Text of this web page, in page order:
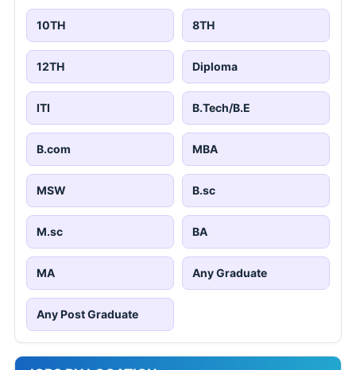
10TH 8TH
12TH Diploma
ITI B.Tech/B.E
B.com MBA
MSW B.sc
M.sc BA
MA Any Graduate
Any Post Graduate